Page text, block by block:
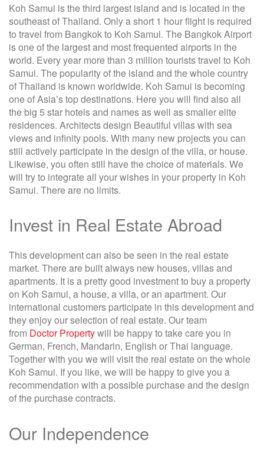
Koh Samui is the third largest island and is located in the
southeast of Thailand. Only a short 1 hour flight is required
to travel from Bangkok to Koh Samui. The Bangkok Airport
is one of the largest and most frequented airports in the
world. Every year more than 3 million tourists travel to Koh
Samui. The popularity of the island and the whole country
of Thailand is known worldwide. Koh Samui is becoming
one of Asia’s top destinations. Here you will find also all
the big 5 star hotels and names as well as smaller elite
residences. Architects design Beautiful villas with sea
views and infinity pools. With many new projects you can
still actively participate in the design of the villa, or house.
Likewise, you often still have the choice of materials. We
will try to integrate all your wishes in your property in Koh
Samui. There are no limits.
Invest in Real Estate Abroad
This development can also be seen in the real estate
market. There are built always new houses, villas and
apartments. It is a pretty good investment to buy a property
on Koh Samui, a house, a villa, or an apartment. Our
international customers participate in this development and
they enjoy our selection of real estate. Our team
from Doctor Propertywill be happy to take care you in
German, French, Mandarin, English or Thai language.
Together with you we will visit the real estate on the whole
Koh Samui. If you like, we will be happy to give you a
recommendation with a possible purchase and the design
of the purchase contracts.
Our Independence